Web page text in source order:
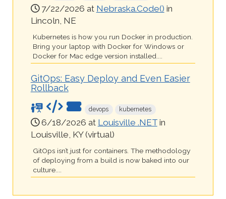
7/22/2026 at Nebraska.Code() in
Lincoln, NE
Kubernetes is how you run Docker in production.
Bring your laptop with Docker for Windows or
Docker for Mac edge version installed....
GitOps: Easy Deploy and Even Easier
Rollback
devops kubernetes
6/18/2026 at Louisville .NETin
Louisville, KY (virtual)
GitOps isn’t just for containers. The methodology
of deploying from a build is now baked into our
culture....